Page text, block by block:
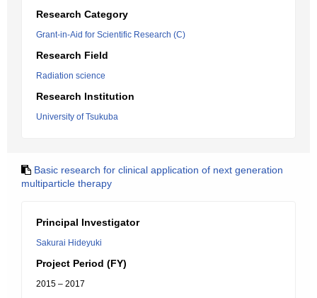
Research Category
Grant-in-Aid for Scientific Research (C)
Research Field
Radiation science
Research Institution
University of Tsukuba
Basic research for clinical application of next generation
multiparticle therapy
Principal Investigator
Sakurai Hideyuki
Project Period (FY)
2015 – 2017